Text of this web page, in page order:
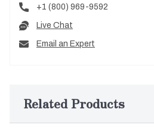
+1 (800) 969-9592
Live Chat
Email an Expert
Related Products